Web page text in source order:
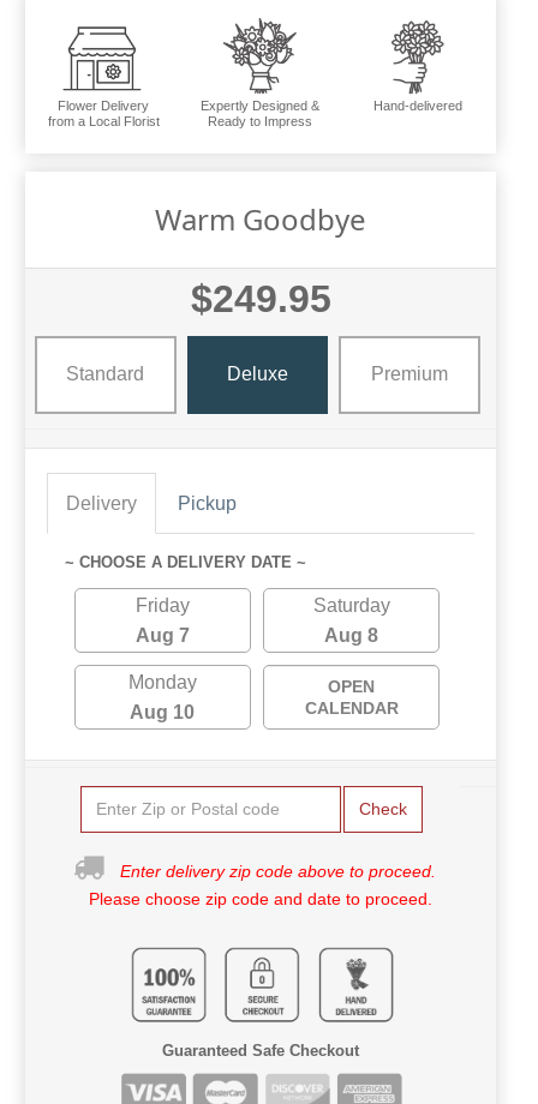
Flower Delivery
from a Local Florist
Expertly Designed &
Ready to Impress
Hand-delivered
Warm Goodbye
$249.95
Standard Deluxe Premium
Delivery Pickup
~ CHOOSE A DELIVERY DATE ~
Friday
Aug 7
Saturday
Aug 8
Monday
Aug 10
OPEN
CALENDAR
Check
Enter delivery zip code above to proceed.
Please choose zip code and date to proceed.
Guaranteed Safe Checkout